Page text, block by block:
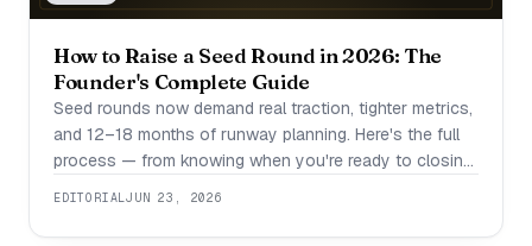
How to Raise a Seed Round in 2026: The
Founder's Complete Guide
Seed rounds now demand real traction, tighter metrics,
and 12–18 months of runway planning. Here's the full
process — from knowing when you're ready to closing
EDITORIALJUN 23, 2026